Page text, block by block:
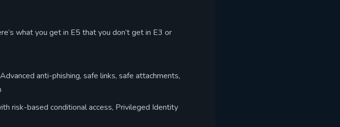
what you get in E5 that you don’t get in E3 or
anti-phishing, safe links, safe attachments,
risk-based conditional access, Privileged Identity